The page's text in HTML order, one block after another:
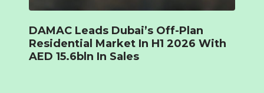
DAMAC Leads Dubai’s Off-Plan
Residential Market In H1 2026 With
AED 15.6bln In Sales